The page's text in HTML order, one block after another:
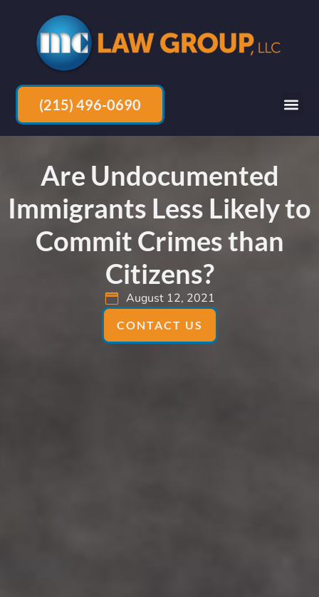
(215) 496-0690
Are Undocumented
Immigrants Less Likely to
Commit Crimes than
Citizens?
August 12, 2021
CONTACT US